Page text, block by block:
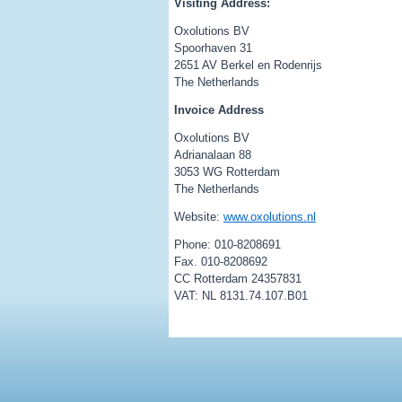
Visiting Address:
Oxolutions BV
Spoorhaven 31
2651 AV Berkel en Rodenrijs
The Netherlands
Invoice Address
Oxolutions BV
Adrianalaan 88
3053 WG Rotterdam
The Netherlands
Website: www.oxolutions.nl
Phone: 010-8208691
Fax. 010-8208692
CC Rotterdam 24357831
VAT: NL 8131.74.107.B01